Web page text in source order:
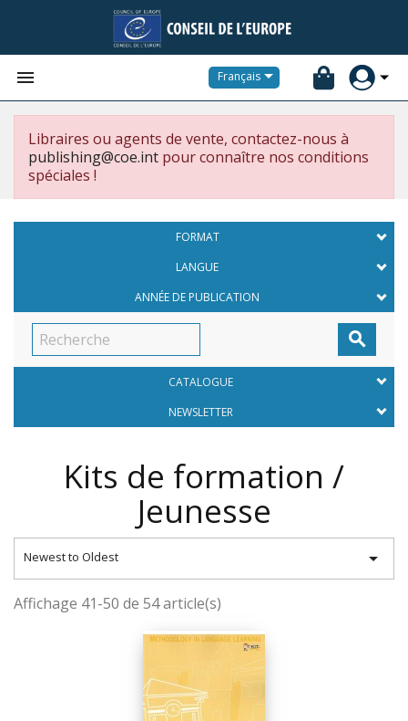
 Français
Libraires ou agents de vente, contactez-nous à
publishing@coe.int pour connaître nos conditions
spéciales !
FORMAT
LANGUE
ANNÉE DE PUBLICATION

CATALOGUE
NEWSLETTER
Kits de formation /
Jeunesse
Newest to Oldest 
Affichage 41-50 de 54 article(s)